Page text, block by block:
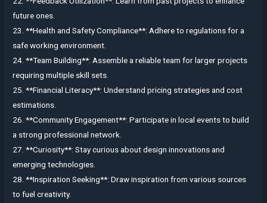
future ones.
23. **Health and Safety Compliance**: Adhere to regulations for a
safe working environment.
24. **Team Building**: Assemble a reliable team for larger projects
requiring multiple skill sets.
25. **Financial Literacy**: Understand pricing strategies and cost
estimations.
26. **Community Engagement**: Participate in local events to build
a strong professional network.
27. **Curiosity**: Stay curious about design innovations and
emerging technologies.
28. **Inspiration Seeking**: Draw inspiration from various sources
to fuel creativity.